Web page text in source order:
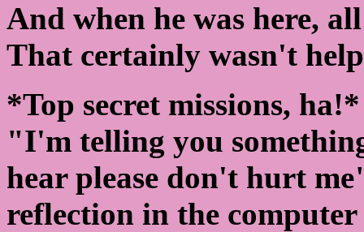
And when he was here,
That certainly wasn't
*Top secret missions,
"I'm telling you
hear please don't hurt
reflection in the